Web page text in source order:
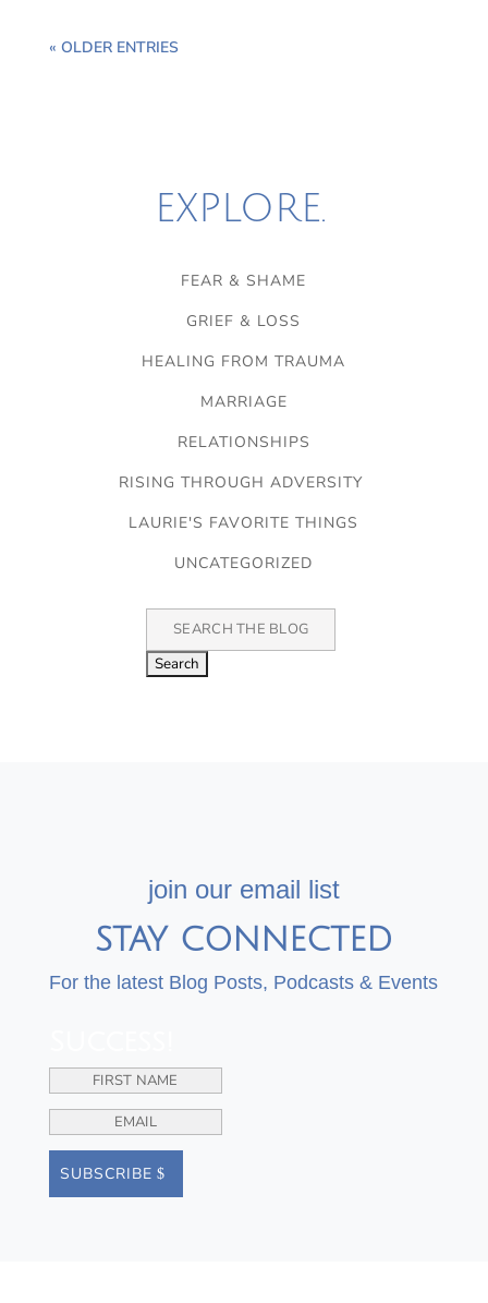
« OLDER ENTRIES
EXPLORE.
FEAR & SHAME
GRIEF & LOSS
HEALING FROM TRAUMA
MARRIAGE
RELATIONSHIPS
RISING THROUGH ADVERSITY
LAURIE'S FAVORITE THINGS
UNCATEGORIZED
Search
for:
join our email list
STAY CONNECTED
For the latest Blog Posts, Podcasts & Events
SUBSCRIBE